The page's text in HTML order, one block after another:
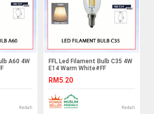
A60 4W
Kedah
FFL Led Filament Bulb C35 4W
E14 Warm White#FF
Bulb#Candle Bulb#Vintage
Light#Mentol#电灯泡
RM5.20
Kedah